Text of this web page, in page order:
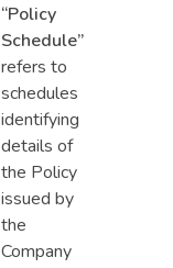
“Policy
Schedule”
refers to
schedules
identifying
details of
the Policy
issued by
the
Company